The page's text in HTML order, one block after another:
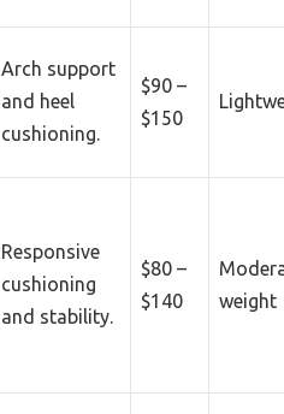
Arch support
and heel
cushioning.
$90 –
$150
Responsive
cushioning
and stability.
$80 –
$140
weight